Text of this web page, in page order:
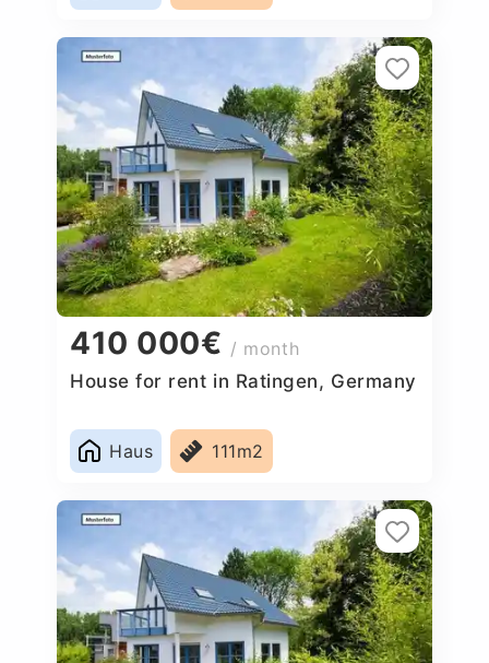
410 000€ / month
House for rent in Ratingen, Germany
Haus 111m2